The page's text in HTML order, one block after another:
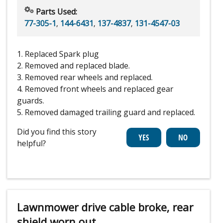
Parts Used:
77-305-1, 144-6431, 137-4837, 131-4547-03
1. Replaced Spark plug
2. Removed and replaced blade.
3. Removed rear wheels and replaced.
4. Removed front wheels and replaced gear
guards.
5. Removed damaged trailing guard and replaced.
Did you find this story
helpful?
Lawnmower drive cable broke, rear